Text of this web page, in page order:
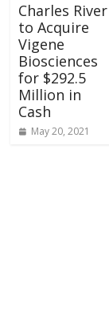
Charles River
to Acquire
Vigene
Biosciences
for $292.5
Million in
Cash
May 20, 2021